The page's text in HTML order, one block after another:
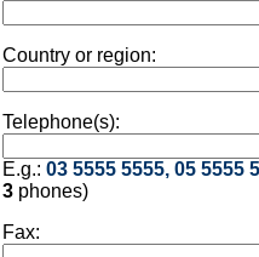
Country or region:
Telephone(s):
E.g.: 03 5555 5555, 05 5555
3 phones)
Fax: